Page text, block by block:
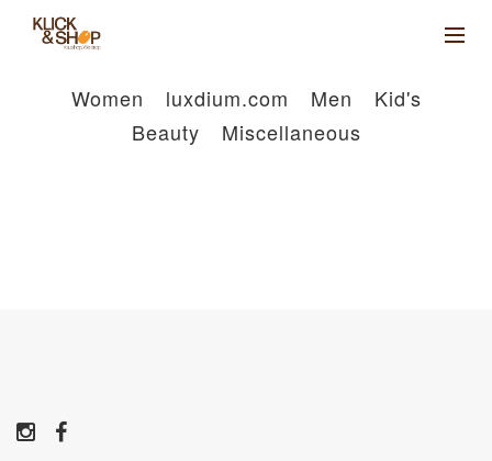
Women luxdium.com Men
Kid's
Beauty
Miscellaneous